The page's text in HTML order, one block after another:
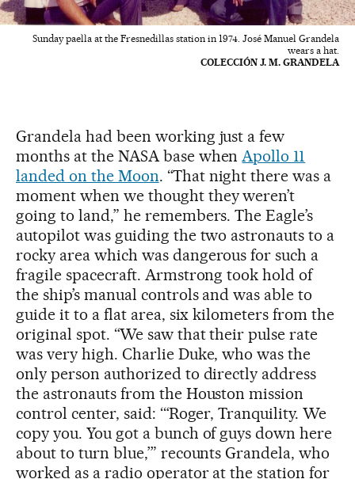
Sunday paella at the Fresnedillas station in 1974. José Manuel Grandela
wears a hat.
COLECCIÓN J. M. GRANDELA
Grandela had been working just a few
months at the NASA base whenApollo 11
landed on the Moon. “That night there was a
moment when we thought they weren’t
going to land,” he remembers. The Eagle’s
autopilot was guiding the two astronauts to a
rocky area which was dangerous for such a
fragile spacecraft. Armstrong took hold of
the ship’s manual controls and was able to
guide it to a flat area, six kilometers from the
original spot. “We saw that their pulse rate
was very high. Charlie Duke, who was the
only person authorized to directly address
the astronauts from the Houston mission
control center, said: ‘“Roger, Tranquility. We
copy you. You got a bunch of guys down here
about to turn blue,’” recounts Grandela, who
worked as a radio operator at the station for